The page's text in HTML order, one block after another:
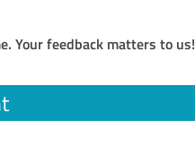
Your feedback matters to us!